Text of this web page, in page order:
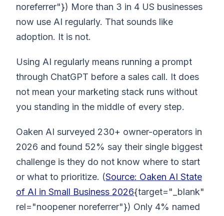
noreferrer"}) More than 3 in 4 US businesses
now use AI regularly. That sounds like
adoption. It is not.
Using AI regularly means running a prompt
through ChatGPT before a sales call. It does
not mean your marketing stack runs without
you standing in the middle of every step.
Oaken AI surveyed 230+ owner-operators in
2026 and found 52% say their single biggest
challenge is they do not know where to start
or what to prioritize. (Source: Oaken AI State
of AI in Small Business 2026{target="_blank"
rel="noopener noreferrer"}) Only 4% named